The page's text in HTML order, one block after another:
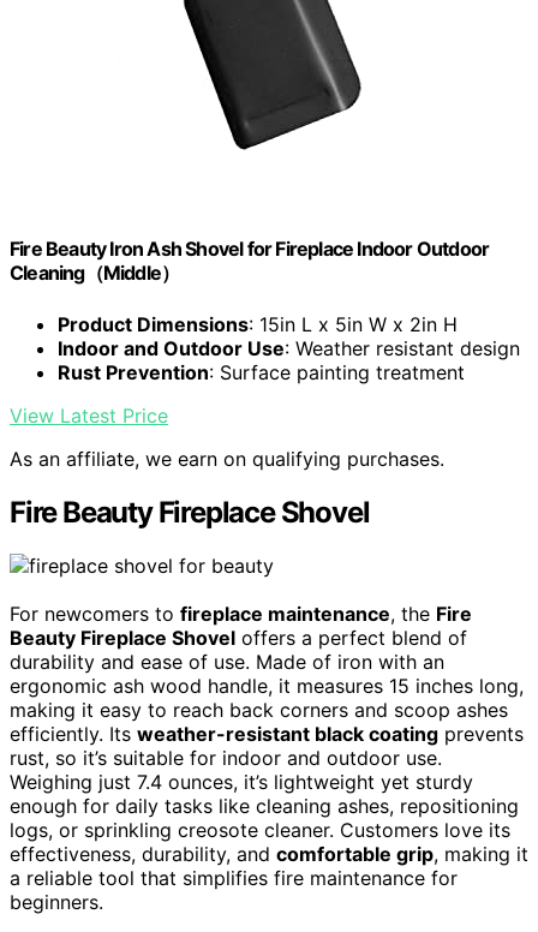
Fire Beauty Iron Ash Shovel for Fireplace Indoor Outdoor
Cleaning（Middle）
Product Dimensions: 15in L x 5in W x 2in H
Indoor and Outdoor Use: Weather resistant design
Rust Prevention: Surface painting treatment
View Latest Price
As an affiliate, we earn on qualifying purchases.
Fire Beauty Fireplace Shovel
For newcomers to fireplace maintenance, the Fire
Beauty Fireplace Shovel offers a perfect blend of
durability and ease of use. Made of iron with an
ergonomic ash wood handle, it measures 15 inches long,
making it easy to reach back corners and scoop ashes
efficiently. Its weather-resistant black coating prevents
rust, so it’s suitable for indoor and outdoor use.
Weighing just 7.4 ounces, it’s lightweight yet sturdy
enough for daily tasks like cleaning ashes, repositioning
logs, or sprinkling creosote cleaner. Customers love its
effectiveness, durability, and comfortable grip, making it
a reliable tool that simplifies fire maintenance for
beginners.